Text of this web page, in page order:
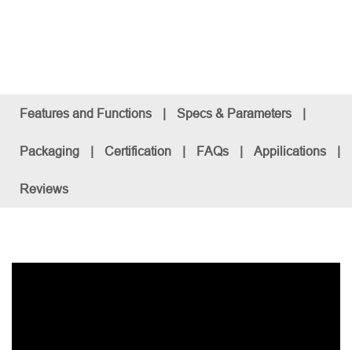
Features and Functions | Specs & Parameters |
Packaging | Certification | FAQs | Appilications |
Reviews